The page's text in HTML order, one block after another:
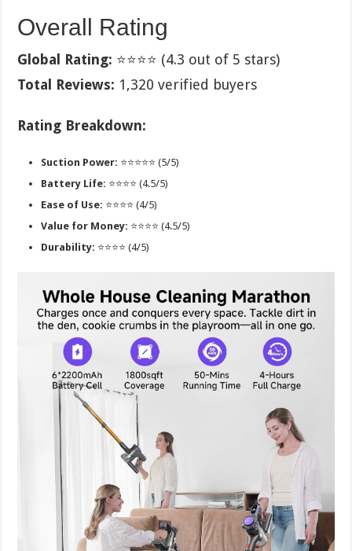
Overall Rating
Global Rating: ⭐⭐⭐⭐ (4.3 out of 5 stars)
Total Reviews: 1,320 verified buyers
Rating Breakdown:
Suction Power: ⭐⭐⭐⭐⭐ (5/5)
Battery Life: ⭐⭐⭐⭐ (4.5/5)
Ease of Use: ⭐⭐⭐⭐ (4/5)
Value for Money: ⭐⭐⭐⭐ (4.5/5)
Durability: ⭐⭐⭐⭐ (4/5)